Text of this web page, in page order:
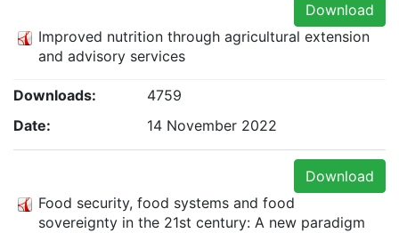
Download
Improved nutrition through agricultural extension
and advisory services
Downloads:
4759
Date:
14 November 2022
Download
Food security, food systems and food
sovereignty in the 21st century: A new paradigm